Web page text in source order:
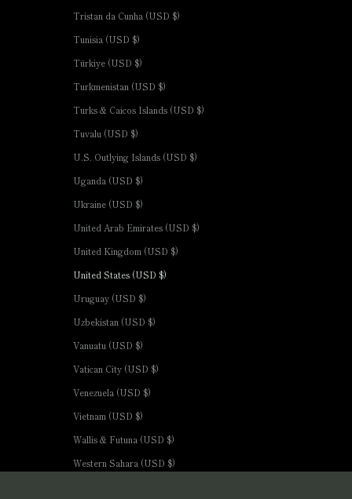
Tristan da Cunha (USD $)
Tunisia (USD $)
Türkiye (USD $)
Turkmenistan (USD $)
Turks & Caicos Islands (USD $)
Tuvalu (USD $)
U.S. Outlying Islands (USD $)
Uganda (USD $)
Ukraine (USD $)
United Arab Emirates (USD $)
United Kingdom (USD $)
United States (USD $)
Uruguay (USD $)
Uzbekistan (USD $)
Vanuatu (USD $)
Vatican City (USD $)
Venezuela (USD $)
Vietnam (USD $)
Wallis & Futuna (USD $)
Western Sahara (USD $)